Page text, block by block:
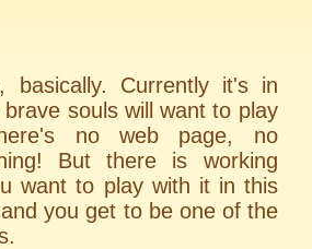
basically. Currently it's in
souls will want to play
no web page, no
But there is working
want to play with it in this
you get to be one of the